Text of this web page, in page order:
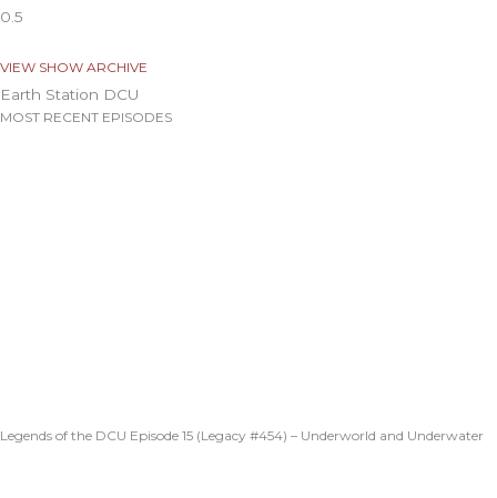
VIEW SHOW ARCHIVE
Earth Station DCU
MOST RECENT EPISODES
Legends of the DCU Episode 15 (Legacy #454) – Underworld and Underwater